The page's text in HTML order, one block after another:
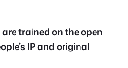
are trained on the open
IP and original